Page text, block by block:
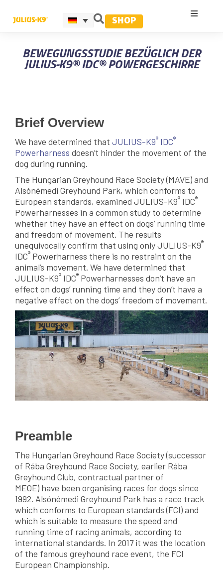
SHOP
BEWEGUNGSSTUDIE BEZÜGLICH DER
JULIUS-K9® IDC® POWERGESCHIRRE
Brief Overview
We have determined that JULIUS-K9® IDC®
Powerharness doesn’t hinder the movement of the
dog during running.
The Hungarian Greyhound Race Society (MAVE) and
Alsónémedi Greyhound Park, which conforms to
European standards, examined JULIUS-K9® IDC®
Powerharnesses in a common study to determine
whether they have an effect on dogs’ running time
and freedom of movement. The results
unequivocally confirm that using only JULIUS-K9®
IDC® Powerharness there is no restraint on the
animal’s movement. We have determined that
JULIUS-K9® IDC® Powerharnesses don’t have an
effect on dogs’ running time and they don’t have a
negative effect on the dogs’ freedom of movement.
Preamble
The Hungarian Greyhound Race Society (successor
of Rába Greyhound Race Society, earlier Rába
Greyhound Club, contractual partner of
MEOE) have been organising races for dogs since
1992. Alsónémedi Greyhound Park has a race track
which conforms to European standards (FCI) and
which is suitable to measure the speed and
running time of racing animals, according to
international standards. In 2017 it was the location
of the famous greyhound race event, the FCI
European Championship.